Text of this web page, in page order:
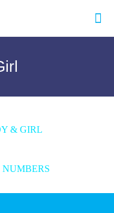
& GIRL